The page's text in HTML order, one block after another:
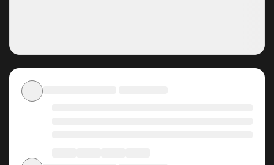
Touch My Tail on
ZinManga?
Free Access